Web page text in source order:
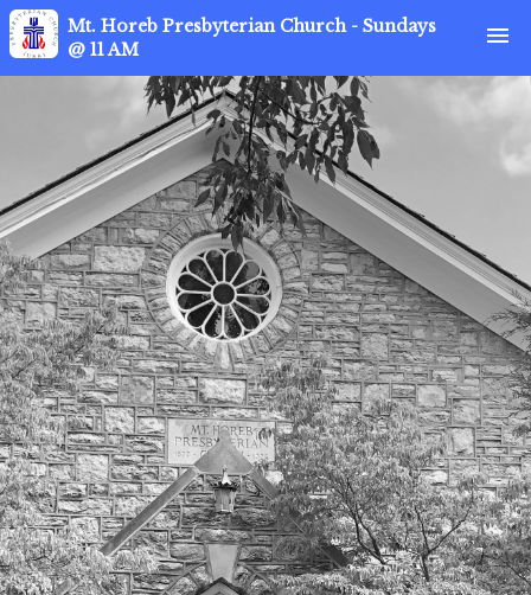
Mt. Horeb Presbyterian Church - Sundays
@ 11 AM
menu